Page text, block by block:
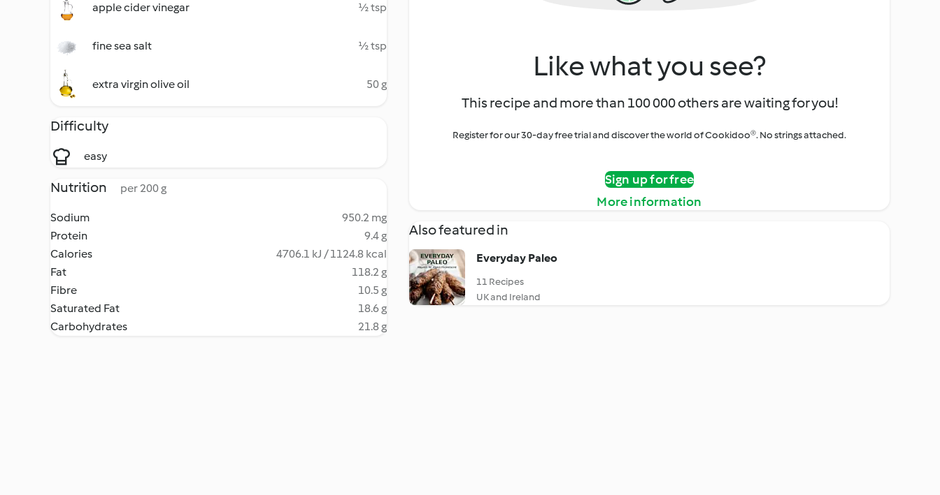
apple cider vinegar ½ tsp
fine sea salt ½ tsp
extra virgin olive oil 50 g
Difficulty
easy
Nutrition per 200 g
Sodium
950.2 mg
Protein
9.4 g
Calories
4706.1 kJ / 1124.8 kcal
Fat
118.2 g
Fibre
10.5 g
Saturated Fat
18.6 g
Carbohydrates
21.8 g
Like what you see?
This recipe and more than 100 000 others are waiting for you!
Register for our 30-day free trial and discover the world of Cookidoo®. No strings attached.
Sign up for free
More information
Also featured in
Everyday Paleo
11 Recipes
UK and Ireland